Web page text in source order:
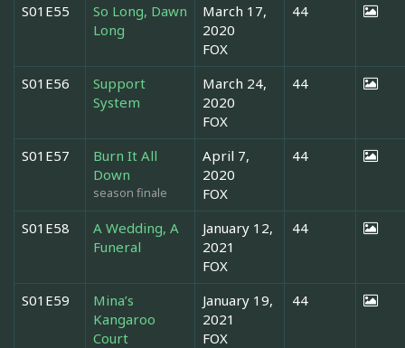
S01E55
So Long, Dawn
Long
March 17,
2020
FOX
44
S01E56
Support
System
March 24,
2020
FOX
44
S01E57
Burn It All
Down
season finale
April 7,
2020
FOX
44
S01E58
A Wedding, A
Funeral
January 12,
2021
FOX
44
S01E59
Mina’s
Kangaroo
Court
January 19,
2021
FOX
44